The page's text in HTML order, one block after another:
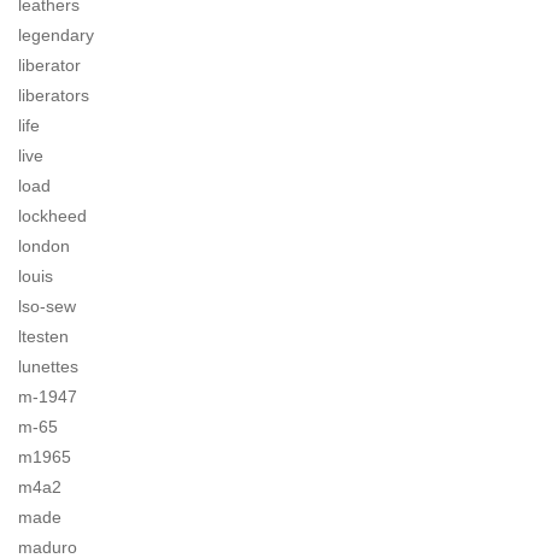
leathers
legendary
liberator
liberators
life
live
load
lockheed
london
louis
lso-sew
ltesten
lunettes
m-1947
m-65
m1965
m4a2
made
maduro